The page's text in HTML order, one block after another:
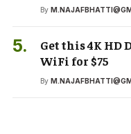
By
Get this 4K HD
WiFi for $75
By